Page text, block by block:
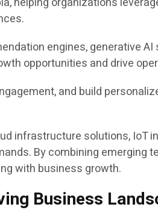
engines, generative
opportunities and drive
and build
infrastructure solutions, IoT
By combining emerging
with business growth.
Business